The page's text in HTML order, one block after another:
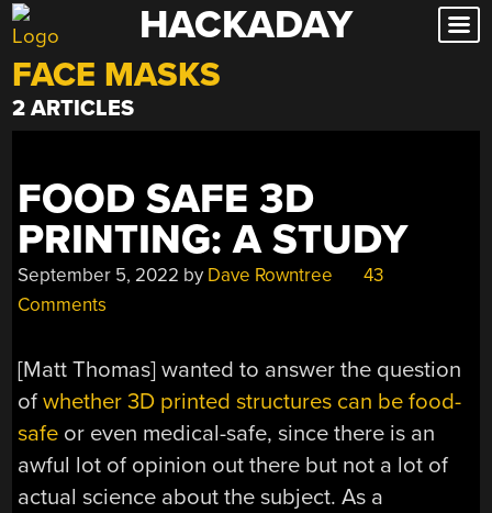
Skip
to
content
HACKADAY
FACE MASKS
2 ARTICLES
FOOD SAFE 3D
PRINTING: A STUDY
September 5, 2022 by Dave Rowntree
43
Comments
[Matt Thomas] wanted to answer the question
ofwhether 3D printed structures can be food-
safe or even medical-safe, since there is an
awful lot of opinion out there but not a lot of
actual science about the subject. As a